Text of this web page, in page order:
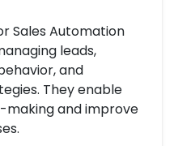
Sales Automation
leads,
and
They enable
and improve